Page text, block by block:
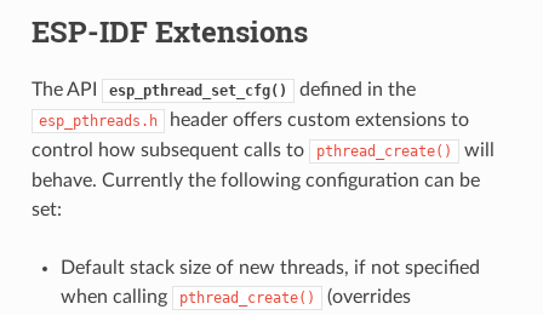
ESP-IDF Extensions
The API esp_pthread_set_cfg() defined in the
esp_pthreads.h
header offers custom extensions to
control how subsequent calls to
pthread_create()
will
behave. Currently the following configuration can be
set:
Default stack size of new threads, if not specified
when calling
pthread_create()
(overrides